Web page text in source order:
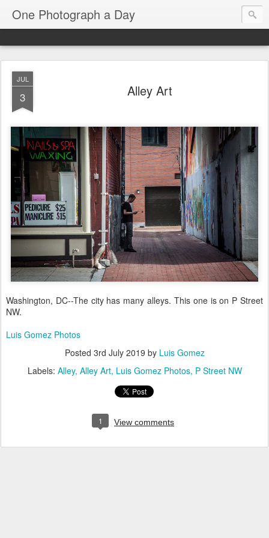
One Photograph a Day
JUL
3 Alley Art
Washington, DC--The city has many alleys. This one is on P Street
NW.
Luis Gomez Photos
Posted 3rd July 2019 by Luis Gomez
Labels: Alley Alley Art Luis Gomez Photos P Street NW
1 View comments